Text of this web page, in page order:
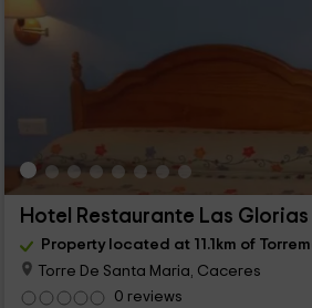
Hotel Restaurante Las Glorias
Property located at 11.1km of
Torre De Santa Maria, Caceres
0 reviews